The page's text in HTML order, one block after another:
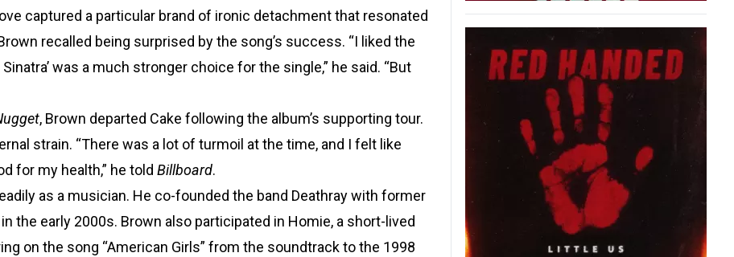
captured a particular brand of ironic detachment that resonated
recalled being surprised by the song’s success. “I liked the
was a much stronger choice for the single,” he said. “But
, Brown departed Cake following the album’s supporting tour.
strain. “There was a lot of turmoil at the time, and I felt like
for my health,” he told Billboard.
as a musician. He co-founded the band Deathray with former
the early 2000s. Brown also participated in Homie, a short-lived
on the song “American Girls” from the soundtrack to the 1998